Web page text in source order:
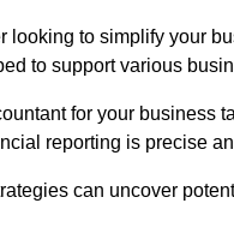
looking to simplify your
to support various
for your business
reporting is precise
can uncover